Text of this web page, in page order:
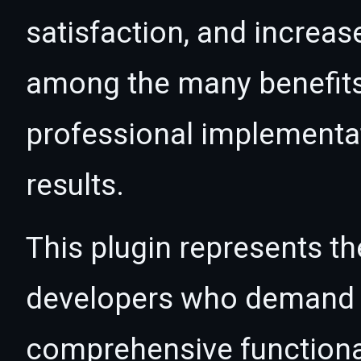
satisfaction, and
among the many
professional
results.
This plugin represents
developers who
comprehensive